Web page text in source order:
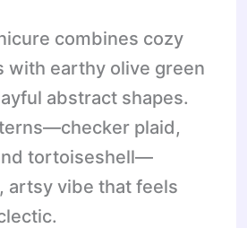
combines cozy
with earthy olive green
abstract shapes.
plaid,
tortoiseshell—
artsy vibe that feels